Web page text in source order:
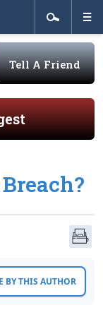
Tell A Friend
BY THIS AUTHOR